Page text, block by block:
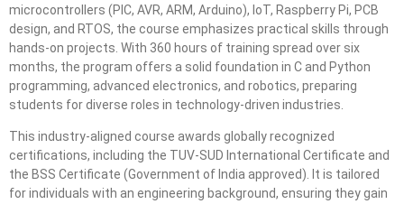
microcontrollers (PIC, AVR, ARM, Arduino), IoT, Raspberry Pi, PCB
design, and RTOS, the course emphasizes practical skills through
hands-on projects. With 360 hours of training spread over six
months, the program offers a solid foundation in C and Python
programming, advanced electronics, and robotics, preparing
students for diverse roles in technology-driven industries.
This industry-aligned course awards globally recognized
certifications, including the TUV-SUD International Certificate and
the BSS Certificate (Government of India approved). It is tailored
for individuals with an engineering background, ensuring they gain